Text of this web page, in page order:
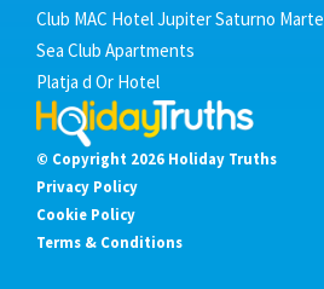
Club MAC Hotel Jupiter Saturno Marte
Sea Club Apartments
Platja d Or Hotel
© Copyright 2026 Holiday Truths
Privacy Policy
Cookie Policy
Terms & Conditions